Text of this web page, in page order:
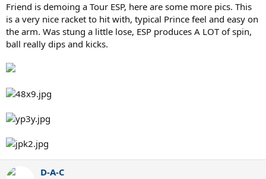
Friend is demoing a Tour ESP, here are some more pics. This
is a very nice racket to hit with, typical Prince feel and easy on
the arm. Was stung a little lose, ESP produces A LOT of spin,
ball really dips and kicks.
D-A-C